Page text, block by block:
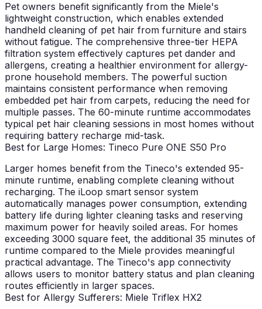
Pet owners benefit significantly from the Miele's
lightweight construction, which enables extended
handheld cleaning of pet hair from furniture and stairs
without fatigue. The comprehensive three-tier HEPA
filtration system effectively captures pet dander and
allergens, creating a healthier environment for allergy-
prone household members. The powerful suction
maintains consistent performance when removing
embedded pet hair from carpets, reducing the need for
multiple passes. The 60-minute runtime accommodates
typical pet hair cleaning sessions in most homes without
requiring battery recharge mid-task.
Best for Large Homes: Tineco Pure ONE S50 Pro
Larger homes benefit from the Tineco's extended 95-
minute runtime, enabling complete cleaning without
recharging. The iLoop smart sensor system
automatically manages power consumption, extending
battery life during lighter cleaning tasks and reserving
maximum power for heavily soiled areas. For homes
exceeding 3000 square feet, the additional 35 minutes of
runtime compared to the Miele provides meaningful
practical advantage. The Tineco's app connectivity
allows users to monitor battery status and plan cleaning
routes efficiently in larger spaces.
Best for Allergy Sufferers: Miele Triflex HX2